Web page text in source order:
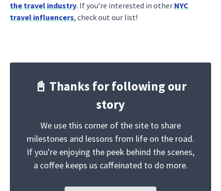
the travel industry. If you’re interested in other NYC
travel influencers, check out our list!
📓 Thanks for following our
story
We use this corner of the site to share
milestones and lessons from life on the road.
If you're enjoying the peek behind the scenes,
a coffee keeps us caffeinated to do more.